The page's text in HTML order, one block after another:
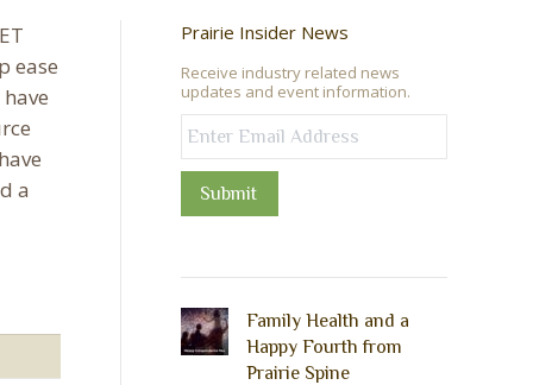
ease
a
Prairie Insider News
Receive industry related news
updates and event information.
Submit
Family Health and a
Happy Fourth from
Prairie Spine